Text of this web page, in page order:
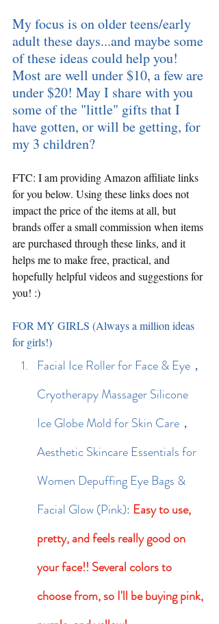
My focus is on older teens/early
adult these days...and maybe some
of these ideas could help you!
Most are well under $10, a few are
under $20! May I share with you
some of the "little" gifts that I
have gotten, or will be getting, for
my 3 children?
FTC: I am providing Amazon affiliate links
for you below. Using these links does not
impact the price of the items at all, but
brands offer a small commission when items
are purchased through these links, and it
helps me to make free, practical, and
hopefully helpful videos and suggestions for
you! :)
FOR MY GIRLS (Always a million ideas
for girls!)
Facial Ice Roller for Face & Eye，
Cryotherapy Massager Silicone
Ice Globe Mold for Skin Care，
Aesthetic Skincare Essentials for
Women Depuffing Eye Bags &
Facial Glow (Pink): Easy to use,
pretty, and feels really good on
your face!! Several colors to
choose from, so I'll be buying pink,